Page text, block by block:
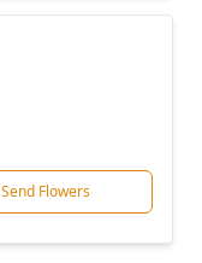
Send Flowers